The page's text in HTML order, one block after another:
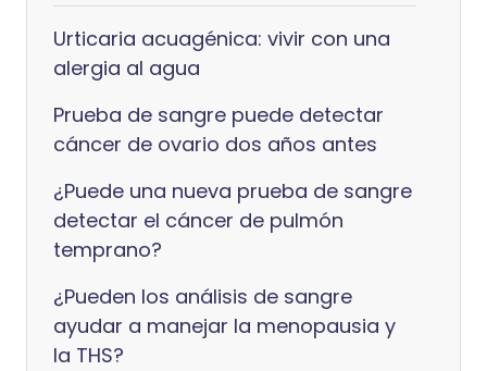
Urticaria acuagénica: vivir con una
alergia al agua
Prueba de sangre puede detectar
cáncer de ovario dos años antes
¿Puede una nueva prueba de sangre
detectar el cáncer de pulmón
temprano?
¿Pueden los análisis de sangre
ayudar a manejar la menopausia y
la THS?